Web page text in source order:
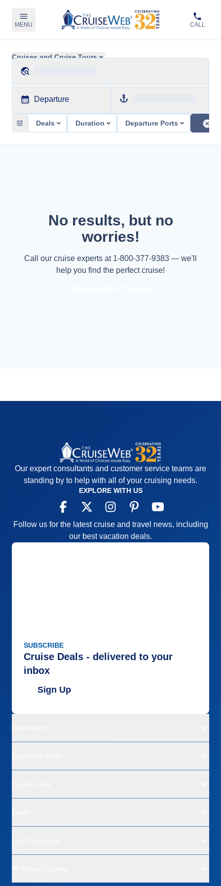
MENU CALL
Cruises and Cruise Tours
Departure
Deals Duration Departure Ports
No results, but no
worries!
Call our cruise experts at 1-800-377-9383 — we'll
help you find the perfect cruise!
Our expert consultants and customer service teams are
standing by to help with all of your cruising needs.
EXPLORE WITH US
Follow us for the latest cruise and travel news, including
our best vacation deals.
SUBSCRIBE
Cruise Deals - delivered to your
inbox
Sign Up